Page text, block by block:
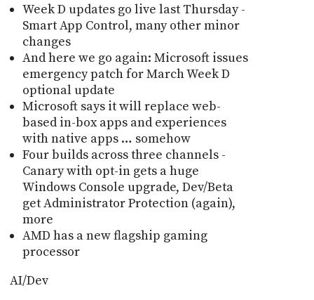
Week D updates go live last Thursday -
Smart App Control, many other minor
changes
And here we go again: Microsoft issues
emergency patch for March Week D
optional update
Microsoft says it will replace web-
based in-box apps and experiences
with native apps … somehow
Four builds across three channels -
Canary with opt-in gets a huge
Windows Console upgrade, Dev/Beta
get Administrator Protection (again),
more
AMD has a new flagship gaming
processor
AI/Dev